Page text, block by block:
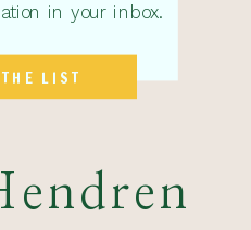
in your inbox.
LIST